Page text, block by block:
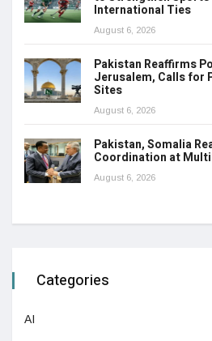
International Ties
August 6, 2026
Pakistan Reaffirms
Jerusalem, Calls for
Sites
August 6, 2026
Pakistan, Somalia
Coordination at
August 6, 2026
Categories
AI